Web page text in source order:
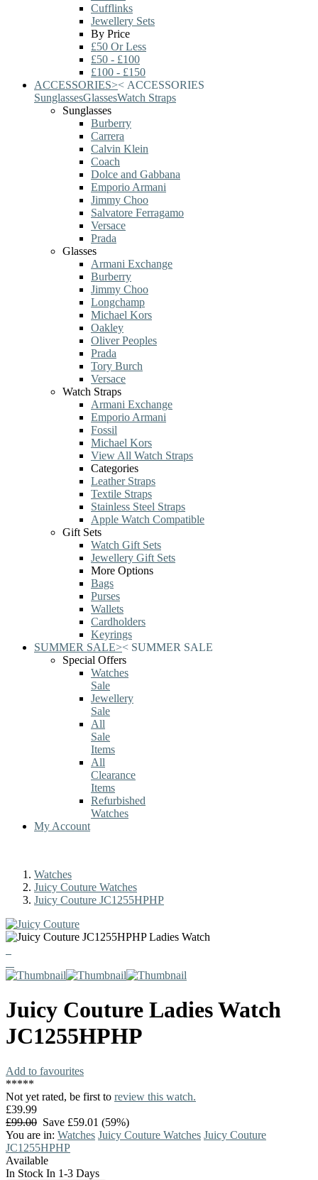
Cufflinks
Jewellery Sets
By Price
£50 Or Less
£50 - £100
£100 - £150
ACCESSORIES>< ACCESSORIES
SunglassesGlassesWatch Straps
Sunglasses
Burberry
Carrera
Calvin Klein
Coach
Dolce and Gabbana
Emporio Armani
Jimmy Choo
Salvatore Ferragamo
Versace
Prada
Glasses
Armani Exchange
Burberry
Jimmy Choo
Longchamp
Michael Kors
Oakley
Oliver Peoples
Prada
Tory Burch
Versace
Watch Straps
Armani Exchange
Emporio Armani
Fossil
Michael Kors
View All Watch Straps
Categories
Leather Straps
Textile Straps
Stainless Steel Straps
Apple Watch Compatible
Gift Sets
Watch Gift Sets
Jewellery Gift Sets
More Options
Bags
Purses
Wallets
Cardholders
Keyrings
SUMMER SALE>< SUMMER SALE
Special Offers
Watches
Sale
Jewellery
Sale
All
Sale
Items
All
Clearance
Items
Refurbished
Watches
My Account
Watches
Juicy Couture Watches
Juicy Couture JC1255HPHP
Juicy Couture Ladies Watch
JC1255HPHP
Add to favourites
*****
Not yet rated, be first to review this watch.
£39.99
£99.00 Save £59.01 (59%)
You are in: Watches Juicy Couture Watches Juicy Couture
JC1255HPHP
Available
In Stock In 1-3 Days